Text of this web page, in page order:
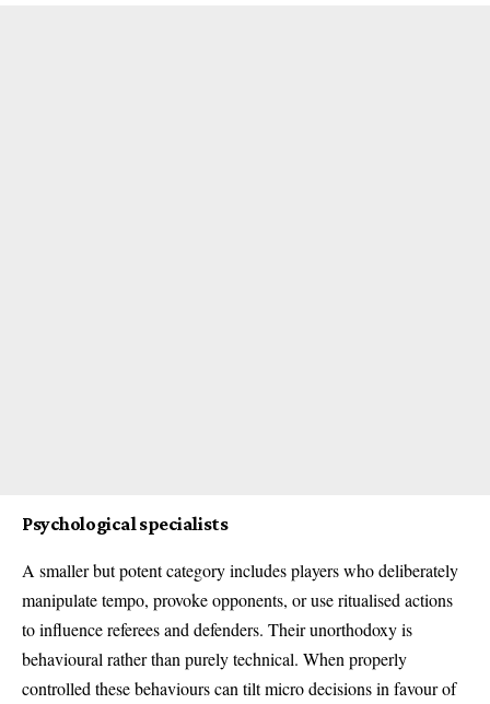
Psychological specialists
A smaller but potent category includes players who deliberately
manipulate tempo, provoke opponents, or use ritualised actions
to influence referees and defenders. Their unorthodoxy is
behavioural rather than purely technical. When properly
controlled these behaviours can tilt micro decisions in favour of